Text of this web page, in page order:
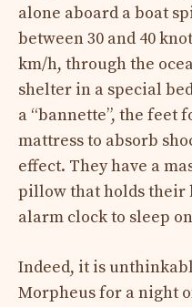
alone aboard a boat
between 30 and 40
km/h, through the
shelter in a special
a “bannette”, the feet
mattress to absorb
effect. They have a
pillow that holds their
alarm clock to sleep
Indeed, it is
Morpheus for a night